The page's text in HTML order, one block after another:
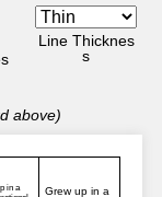
Line Thicknes
s
above)